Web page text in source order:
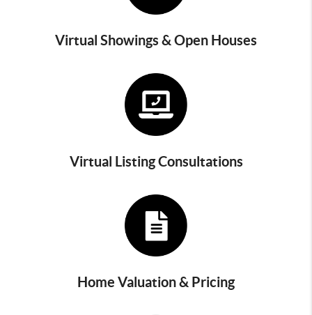
Virtual Showings & Open Houses
Virtual Listing Consultations
Home Valuation & Pricing